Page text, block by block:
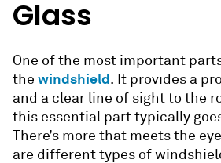
Glass
One of the most important
the windshield. It provides a
and a clear line of sight to the
this essential part typically
There’s more that meets the
are different types of